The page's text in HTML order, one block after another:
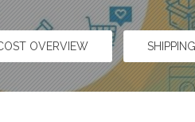
OVERVIEW SHIPPING